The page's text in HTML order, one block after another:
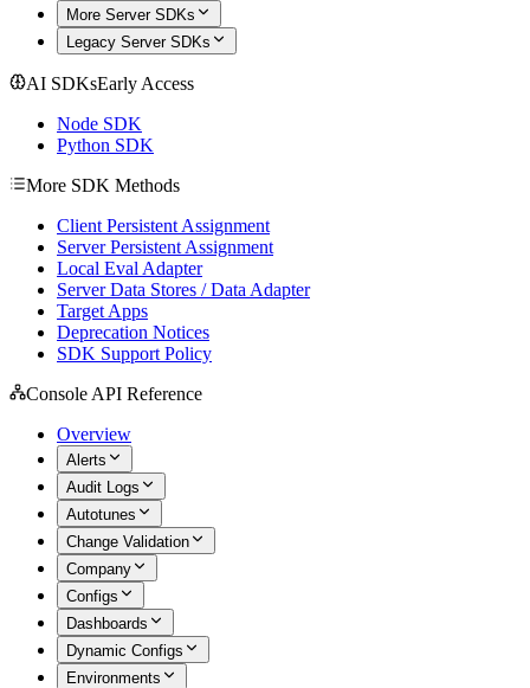
More Server SDKs
Legacy Server SDKs
AI SDKsEarly Access
Node SDK
Python SDK
More SDK Methods
Client Persistent Assignment
Server Persistent Assignment
Local Eval Adapter
Server Data Stores / Data Adapter
Target Apps
Deprecation Notices
SDK Support Policy
Console API Reference
Overview
Alerts
Audit Logs
Autotunes
Change Validation
Company
Configs
Dashboards
Dynamic Configs
Environments